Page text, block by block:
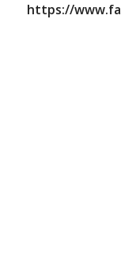
https://